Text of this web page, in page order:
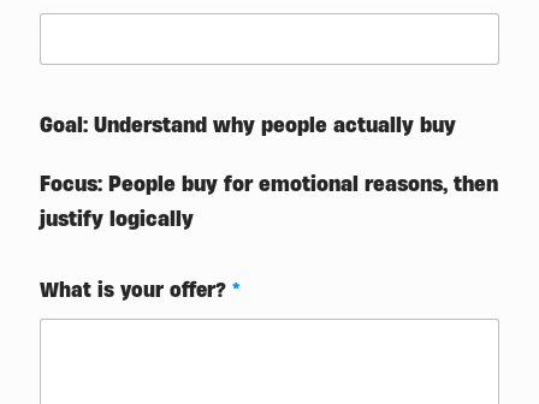
Goal: Understand why people actually buy
Focus: People buy for emotional reasons, then
justify logically
What is your offer? *